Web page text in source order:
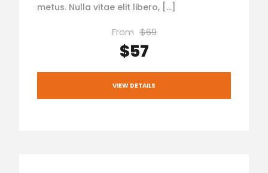
metus. Nulla vitae elit libero, […]
From $69
$57
VIEW DETAILS